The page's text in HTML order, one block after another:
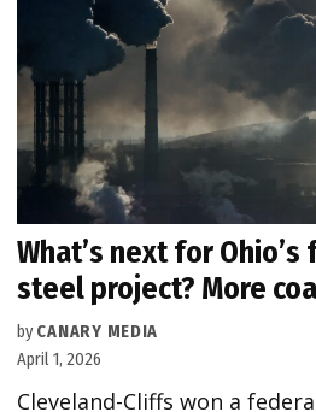
What’s next for
steel project? More
by CANARY MEDIA
April 1, 2026
Cleveland-Cliffs won a